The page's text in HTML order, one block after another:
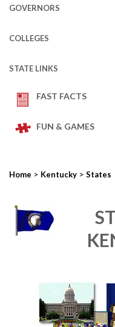
GOVERNORS
COLLEGES
STATE LINKS
FAST FACTS
FUN & GAMES
Home > Kentucky > States